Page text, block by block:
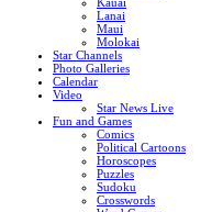
Lanai
Maui
Molokai
Star Channels
Photo Galleries
Calendar
Video
Star News Live
Fun and Games
Comics
Political Cartoons
Horoscopes
Puzzles
Sudoku
Crosswords